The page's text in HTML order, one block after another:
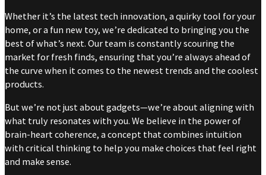
Whether it’s the latest tech innovation, a quirky tool for your
home, or a fun new toy, we’re dedicated to bringing you the
best of what’s next. Our team is constantly scouring the
market for fresh finds, ensuring that you’re always ahead of
the curve when it comes to the newest trends and the coolest
products.
But we’re not just about gadgets—we’re about aligning with
what truly resonates with you. We believe in the power of
brain-heart coherence, a concept that combines intuition
with critical thinking to help you make choices that feel right
and make sense.